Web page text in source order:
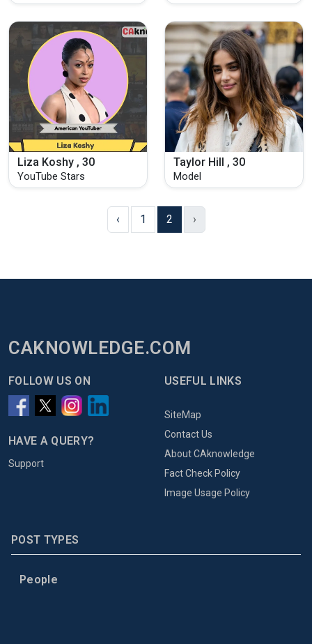
Liza Koshy , 30
YouTube Stars
Taylor Hill , 30
Model
‹ 1 2 ›
CAKNOWLEDGE.COM
FOLLOW US ON
HAVE A QUERY?
Support
USEFUL LINKS
SiteMap
Contact Us
About CAknowledge
Fact Check Policy
Image Usage Policy
POST TYPES
People